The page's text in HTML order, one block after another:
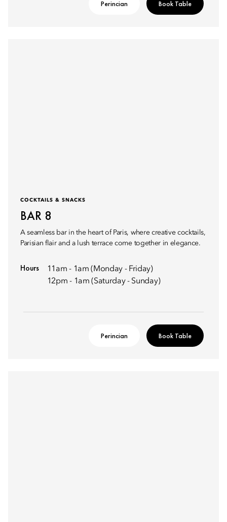
Perincian Book Table
COCKTAILS & SNACKS
BAR 8
A seamless bar in the heart of Paris, where creative cocktails,
Parisian flair and a lush terrace come together in elegance.
Hours
11am - 1am (Monday - Friday)
12pm - 1am (Saturday - Sunday)
Perincian Book Table